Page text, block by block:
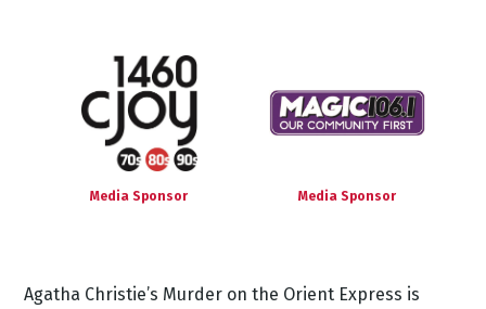
Media Sponsor Media Sponsor
Agatha Christie’s Murder on the Orient Express is